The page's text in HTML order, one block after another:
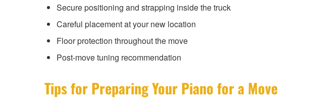
Secure positioning and strapping inside the truck
Careful placement at your new location
Floor protection throughout the move
Post-move tuning recommendation
Tips for Preparing Your Piano for a Move